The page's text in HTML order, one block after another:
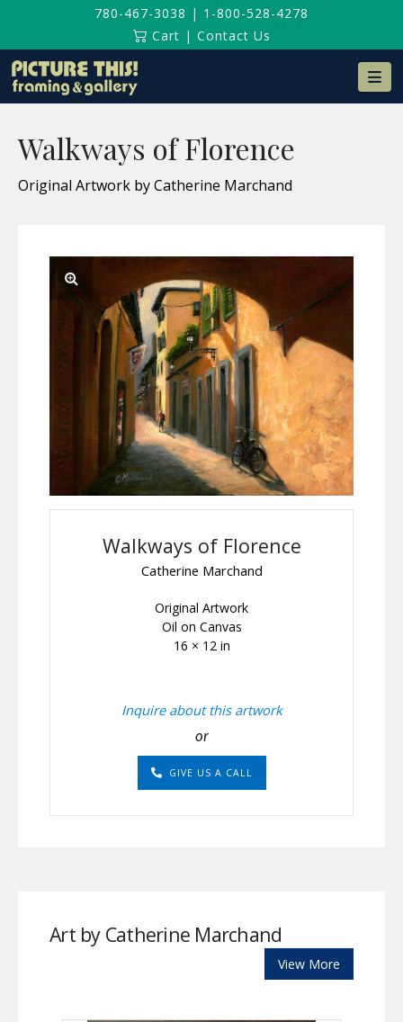
780-467-3038 | 1-800-528-4278
Cart | Contact Us
Walkways of Florence
Original Artwork by Catherine Marchand
Walkways of Florence
Catherine Marchand
Original Artwork
Oil on Canvas
16 × 12 in
Inquire about this artwork
or
GIVE US A CALL
Art by Catherine Marchand
View More